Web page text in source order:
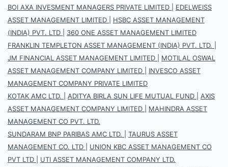
BOI AXA INVESMENT MANAGERS PRIVATE LIMITED
EDELWEISS
ASSET MANAGEMENT LIMITED
HSBC ASSET MANAGEMENT
(INDIA) PVT. LTD
360 ONE ASSET MANAGEMENT LIMITED
FRANKLIN TEMPLETON ASSET MANAGEMENT (INDIA) PVT. LTD.
JM FINANCIAL ASSET MANAGEMENT LIMITED
MOTILAL OSWAL
ASSET MANAGEMENT COMPANY LIMITED
INVESCO ASSET
MANAGEMENT COMPANY PRIVATE LIMITED
KOTAK AMC LTD.
ADITYA BIRLA SUN LIFE MUTUAL FUND
AXIS
ASSET MANAGEMENT COMPANY LIMITED
MAHINDRA ASSET
MANAGEMENT CO PVT. LTD.
SUNDARAM BNP PARIBAS AMC LTD.
TAURUS ASSET
MANAGEMENT CO. LTD
UNION KBC ASSET MANAGEMENT CO
PVT LTD
UTI ASSET MANAGEMENT COMPANY LTD.